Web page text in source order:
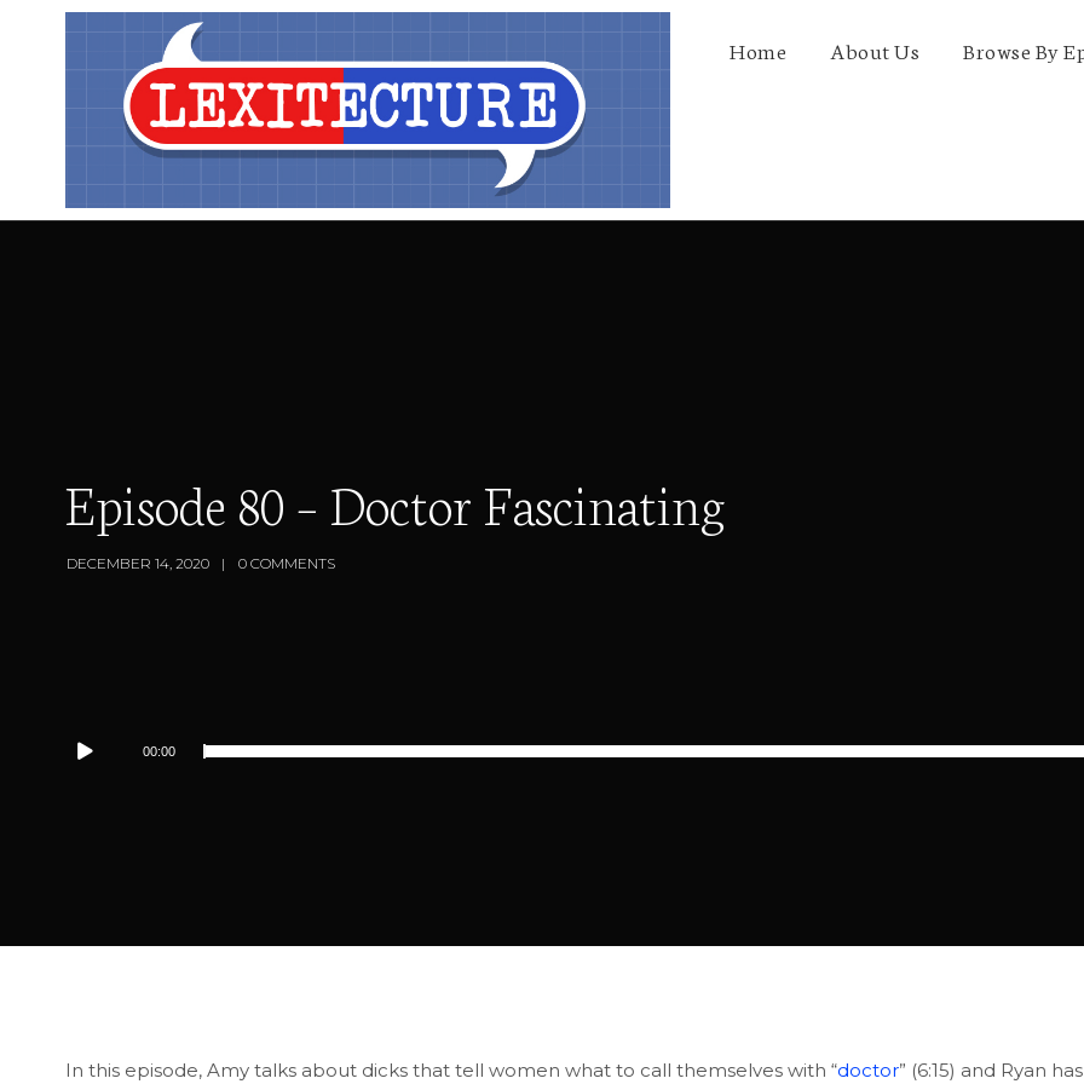
Home About Us Browse By
Episode 80 – Doctor Fascinating
DECEMBER 14, 2020 0 COMMENTS
Audio
00:00
In this episode, Amy talks about dicks that tell women what to call themselves with “doctor” (6:15) and Ryan has